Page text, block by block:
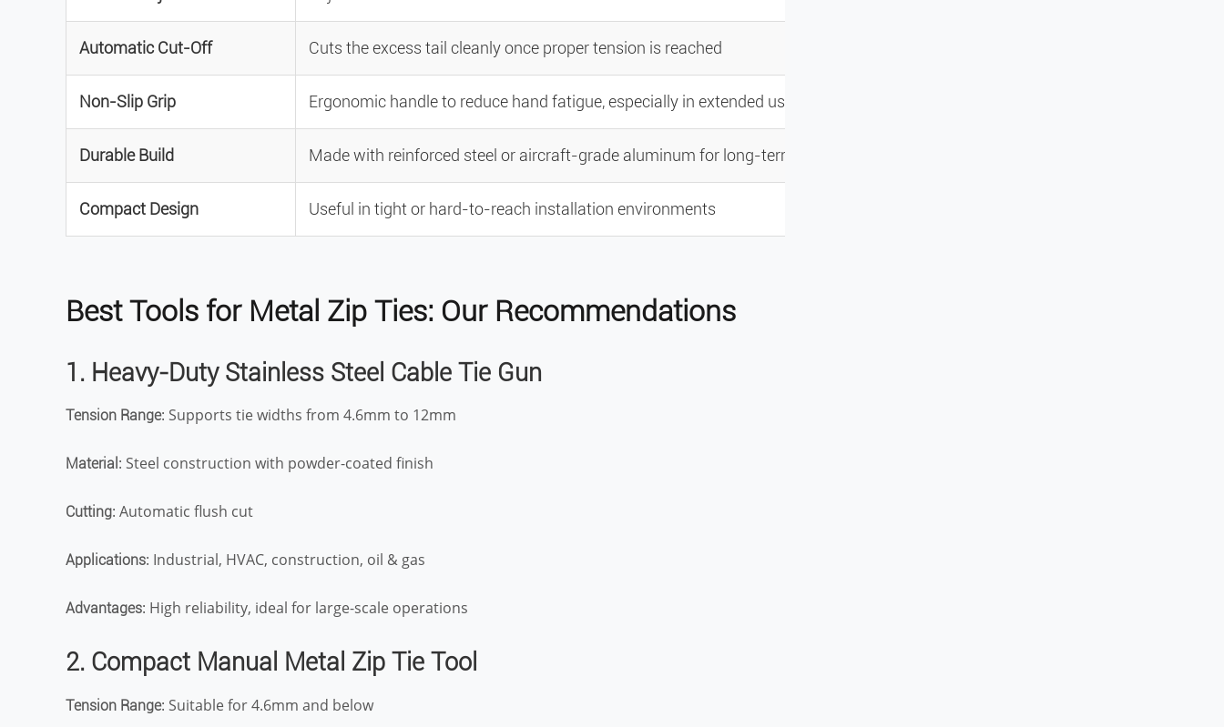
Automatic Cut-Off Cuts the excess tail cleanly once proper tension is reached
Non-Slip Grip Ergonomic handle to reduce hand fatigue, especially in extended use
Durable Build Made with reinforced steel or aircraft-grade aluminum for long-term use
Compact Design Useful in tight or hard-to-reach installation environments
Best Tools for Metal Zip Ties: Our Recommendations
1. Heavy-Duty Stainless Steel Cable Tie Gun
Tension Range: Supports tie widths from 4.6mm to 12mm
Material : Steel construction with powder-coated finish
Cutting: Automatic flush cut
Applications: Industrial, HVAC, construction, oil & gas
Advantages: High reliability, ideal for large-scale operations
2. Compact Manual Metal Zip Tie Tool
Tension Range: Suitable for 4.6mm and below